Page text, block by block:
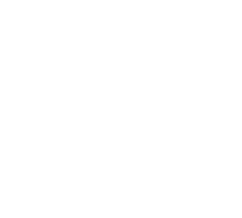
1 1/4" x 1/2" male thread x female